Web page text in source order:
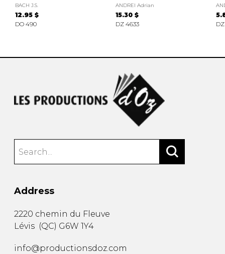
BACH J.S.
12.95 $
DO 490
ANDREI Adrian
15.30 $
DZ 4633
Address
2220 chemin du Fleuve
Lévis (QC) G6W 1Y4
info@productionsdoz.com